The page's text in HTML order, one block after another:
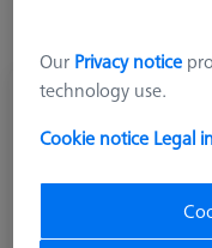
Counterweight for
626103-6270-001
Our Privacy notice
technology use.
Cookie notice Legal